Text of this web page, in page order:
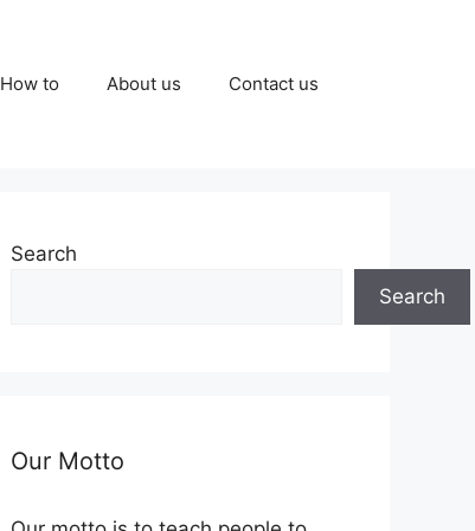
How to About us Contact us
Search
Search
Our Motto